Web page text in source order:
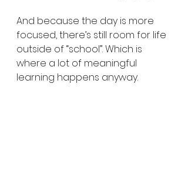
And because the day is more
focused, there’s still room for life
outside of “school”. Which is
where a lot of meaningful
learning happens anyway.